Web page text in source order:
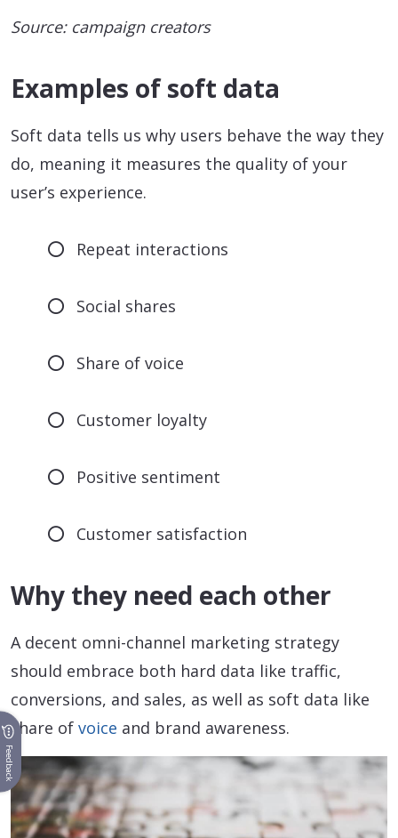
Source: campaign creators
Examples of soft data
Soft data tells us why users behave the way they
do, meaning it measures the quality of your
user’s experience.
Repeat interactions
Social shares
Share of voice
Customer loyalty
Positive sentiment
Customer satisfaction
Why they need each other
A decent omni-channel marketing strategy
should embrace both hard data like traffic,
conversions, and sales, as well as soft data like
share of voice and brand awareness.
Feedback